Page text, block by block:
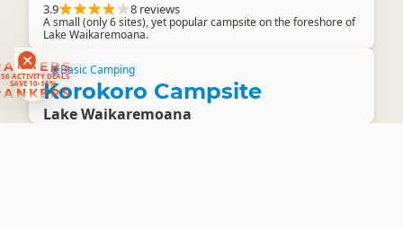
ACTIVITY DEALS
SAVE 10-15%
3.9 8 reviews
A small (only 6 sites), yet popular campsite on the foreshore of
Lake Waikaremoana.
Basic Camping
Korokoro Campsite
Lake Waikaremoana